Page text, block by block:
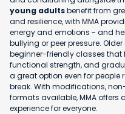
young adultsbenefit from
and resilience, with MMA
energy and emotions - and
bullying or peer pressure.
beginner-friendly classes that
functional strength, and
a great option even for people
break. With modifications,
formats available, MMA
experience for everyone.